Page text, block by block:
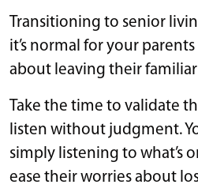
Transitioning to senior
it’s normal for your
about leaving their
Take the time to validate
listen without judgment.
simply listening to what’s
ease their worries about